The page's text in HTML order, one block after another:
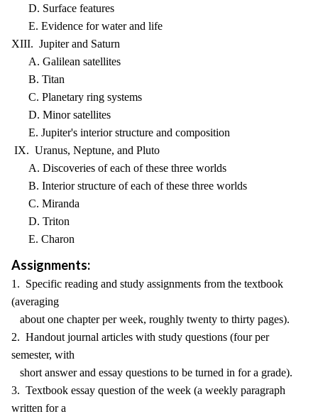
D. Surface features
E. Evidence for water and life
XIII. Jupiter and Saturn
A. Galilean satellites
B. Titan
C. Planetary ring systems
D. Minor satellites
E. Jupiter's interior structure and composition
IX. Uranus, Neptune, and Pluto
A. Discoveries of each of these three worlds
B. Interior structure of each of these three worlds
C. Miranda
D. Triton
E. Charon
Assignments:
1. Specific reading and study assignments from the textbook
(averaging
about one chapter per week, roughly twenty to thirty pages).
2. Handout journal articles with study questions (four per
semester, with
short answer and essay questions to be turned in for a grade).
3. Textbook essay question of the week (a weekly paragraph
written for a